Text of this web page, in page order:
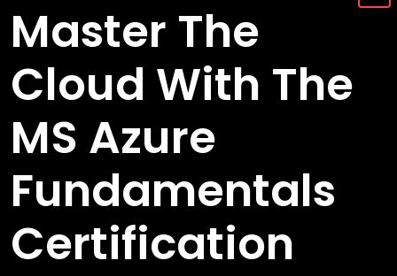
Master The
Cloud With The
MS Azure
Fundamentals
Certification